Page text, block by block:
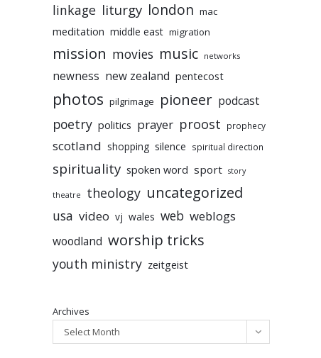
linkage liturgy london mac
meditation middle east migration
mission movies music networks
newness new zealand pentecost
photos pilgrimage pioneer podcast
poetry politics prayer proost prophecy
scotland shopping silence spiritual direction
spirituality spoken word sport story
theatre theology uncategorized
usa video vj wales web weblogs
woodland worship tricks
youth ministry zeitgeist
Archives
Select Month